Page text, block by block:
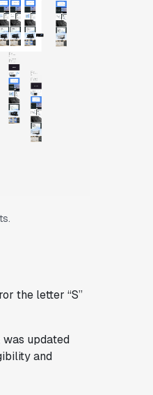
the letter “S”
updated
and